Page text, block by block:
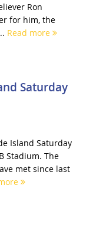
Ron
for him, the
Read more
Saturday
Island Saturday
Stadium. The
met since last